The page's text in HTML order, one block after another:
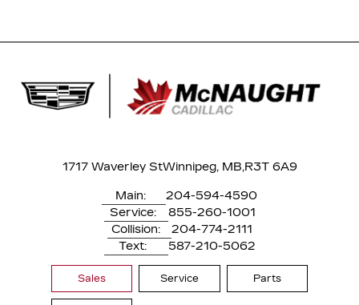
1717 Waverley StWinnipeg, MB,R3T 6A9
Main:
204-594-4590
Service:
855-260-1001
Collision:
204-774-2111
Text:
587-210-5062
Sales Service Parts